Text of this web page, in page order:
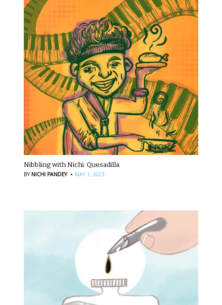
Nibbling with Nichi: Quesadilla
BY NICHI PANDEY · MAY 1, 2023